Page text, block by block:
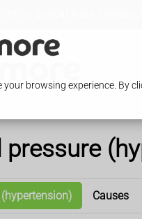
your browsing experience. By
pressure
Causes